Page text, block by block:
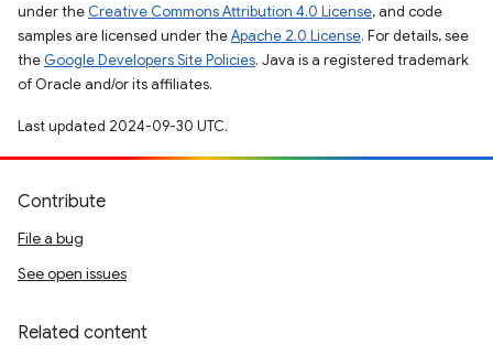
under the Creative Commons Attribution 4.0 License, and code
samples are licensed under theApache 2.0 License. For details, see
the Google Developers Site Policies. Java is a registered trademark
of Oracle and/or its affiliates.
Last updated 2024-09-30 UTC.
Contribute
File a bug
See open issues
Related content